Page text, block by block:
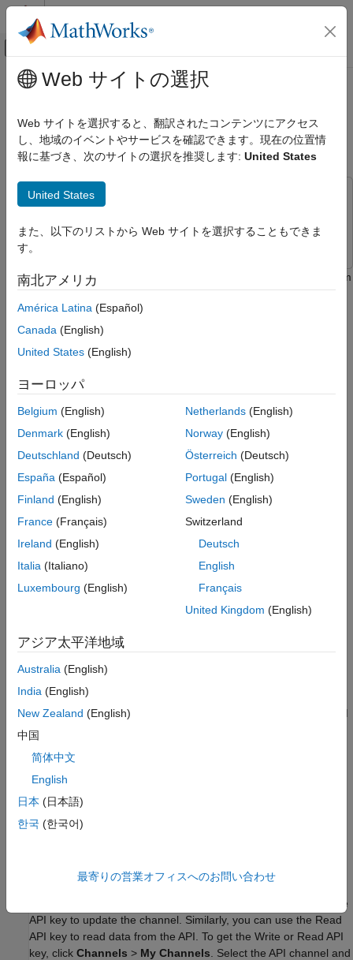
コンテンツへスキップ
オフキャンバス ナビゲーション メ
ドキュメンテーションのホーム
Simulink Supported Hardware
Arduino Hardware
Communication Protocols
Wi-Fi
Simulink
Simulink Supported Hardware
Arduino Hardware
Peripherals
Communication Protocols
ThingSpeak
ON THIS PAGE
Supported Arduino Hardware
Prerequisite
Required Hardware
Create ThingSpeak Channel
Parameters
Run Simulink Model
See Also
メインコンテンツ
Read and Write to ThingSpeak
Channel Using Arduino WiFi HTTP
Client Block
This example uses:
Support Package for Arduino Hardware
This example shows how to use the WiFi HTTP Client block from
the Simulink® Support Package for Arduino® Hardware to read
and write data to a field in a ThingSpeak™ channel.
(ADC) is read and written to a field of ThingSpeak channel.
Supported Arduino Hardware
Arduino MKR 1000
Arduino MKR WiFi 1010
Arduino Nano 33 IoT
Arduino Boards with WiFi shield
ESP32-WROOM (Arduino Compatible)
ESP32-WROVER (Arduino Compatible)
We recommend that you complete the
Hardwareexample.
Required Hardware
This example uses the Arduino compatible ESP32-WROOM
Micro USB cable
Create ThingSpeak Channel
fields of the ThingSpeak channel for the data you are publishing
tab. You can use the Write
API key to update the channel. Similarly, you can use the Read
API key to read data from the API. To get the Write or Read API
key, click Channels > My Channels . Select the API channel and
Web サイトの選択
Web サイトを選択すると、翻訳されたコンテンツにアクセス
し、地域のイベントやサービスを確認できます。現在の位置情
報に基づき、次のサイトの選択を推奨します: United States
United States
また、以下のリストから Web サイトを選択することもできま
す。
南北アメリカ
América Latina (Español)
Canada (English)
United States (English)
ヨーロッパ
Belgium (English)
Denmark (English)
Deutschland (Deutsch)
España (Español)
Finland (English)
France (Français)
Ireland (English)
Italia (Italiano)
Luxembourg (English)
Netherlands(English)
Norway(English)
Österreich (Deutsch)
Portugal(English)
Sweden (English)
Switzerland
Deutsch
English
Français
United Kingdom (English)
アジア太平洋地域
Australia (English)
India (English)
New Zealand (English)
中国
简体中文
English
日本 (日本語)
한국 (한국어)
最寄りの営業オフィスへのお問い合わせ